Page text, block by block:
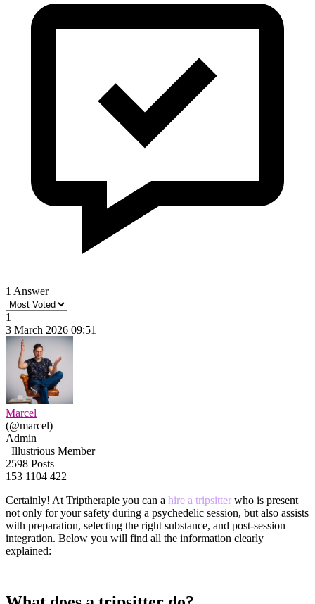
1 Answer
1
3 March 2026 09:51
Marcel
(@marcel)
Admin
Illustrious Member
2598 Posts
153 1104 422
Certainly! At Triptherapie you can a hire a tripsitter who is present
not only for your safety during a psychedelic session, but also assists
with preparation, selecting the right substance, and post-session
integration. Below you will find all the information clearly
explained: